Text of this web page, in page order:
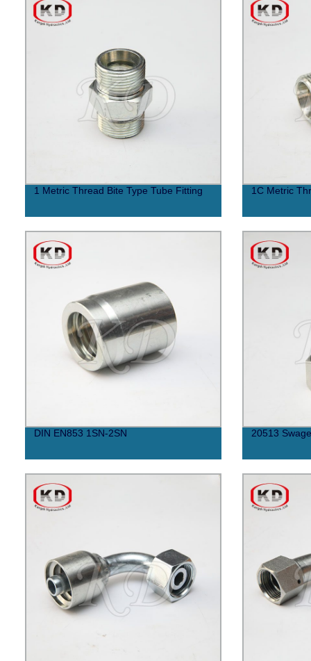
1 Metric Thread Bite Type Tube Fitting 1C Metric
DIN EN853 1SN-2SN 20513